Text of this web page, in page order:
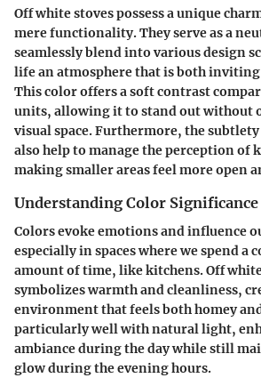
Off white stoves possess a unique
mere functionality. They serve as a
seamlessly blend into various design
life an atmosphere that is both
This color offers a soft contrast
units, allowing it to stand out without
visual space. Furthermore, the
also help to manage the perception of
making smaller areas feel more open
Understanding Color
Colors evoke emotions and influence
especially in spaces where we spend a
amount of time, like kitchens. Off
symbolizes warmth and cleanliness,
environment that feels both homey
particularly well with natural light,
ambiance during the day while still
glow during the evening hours.